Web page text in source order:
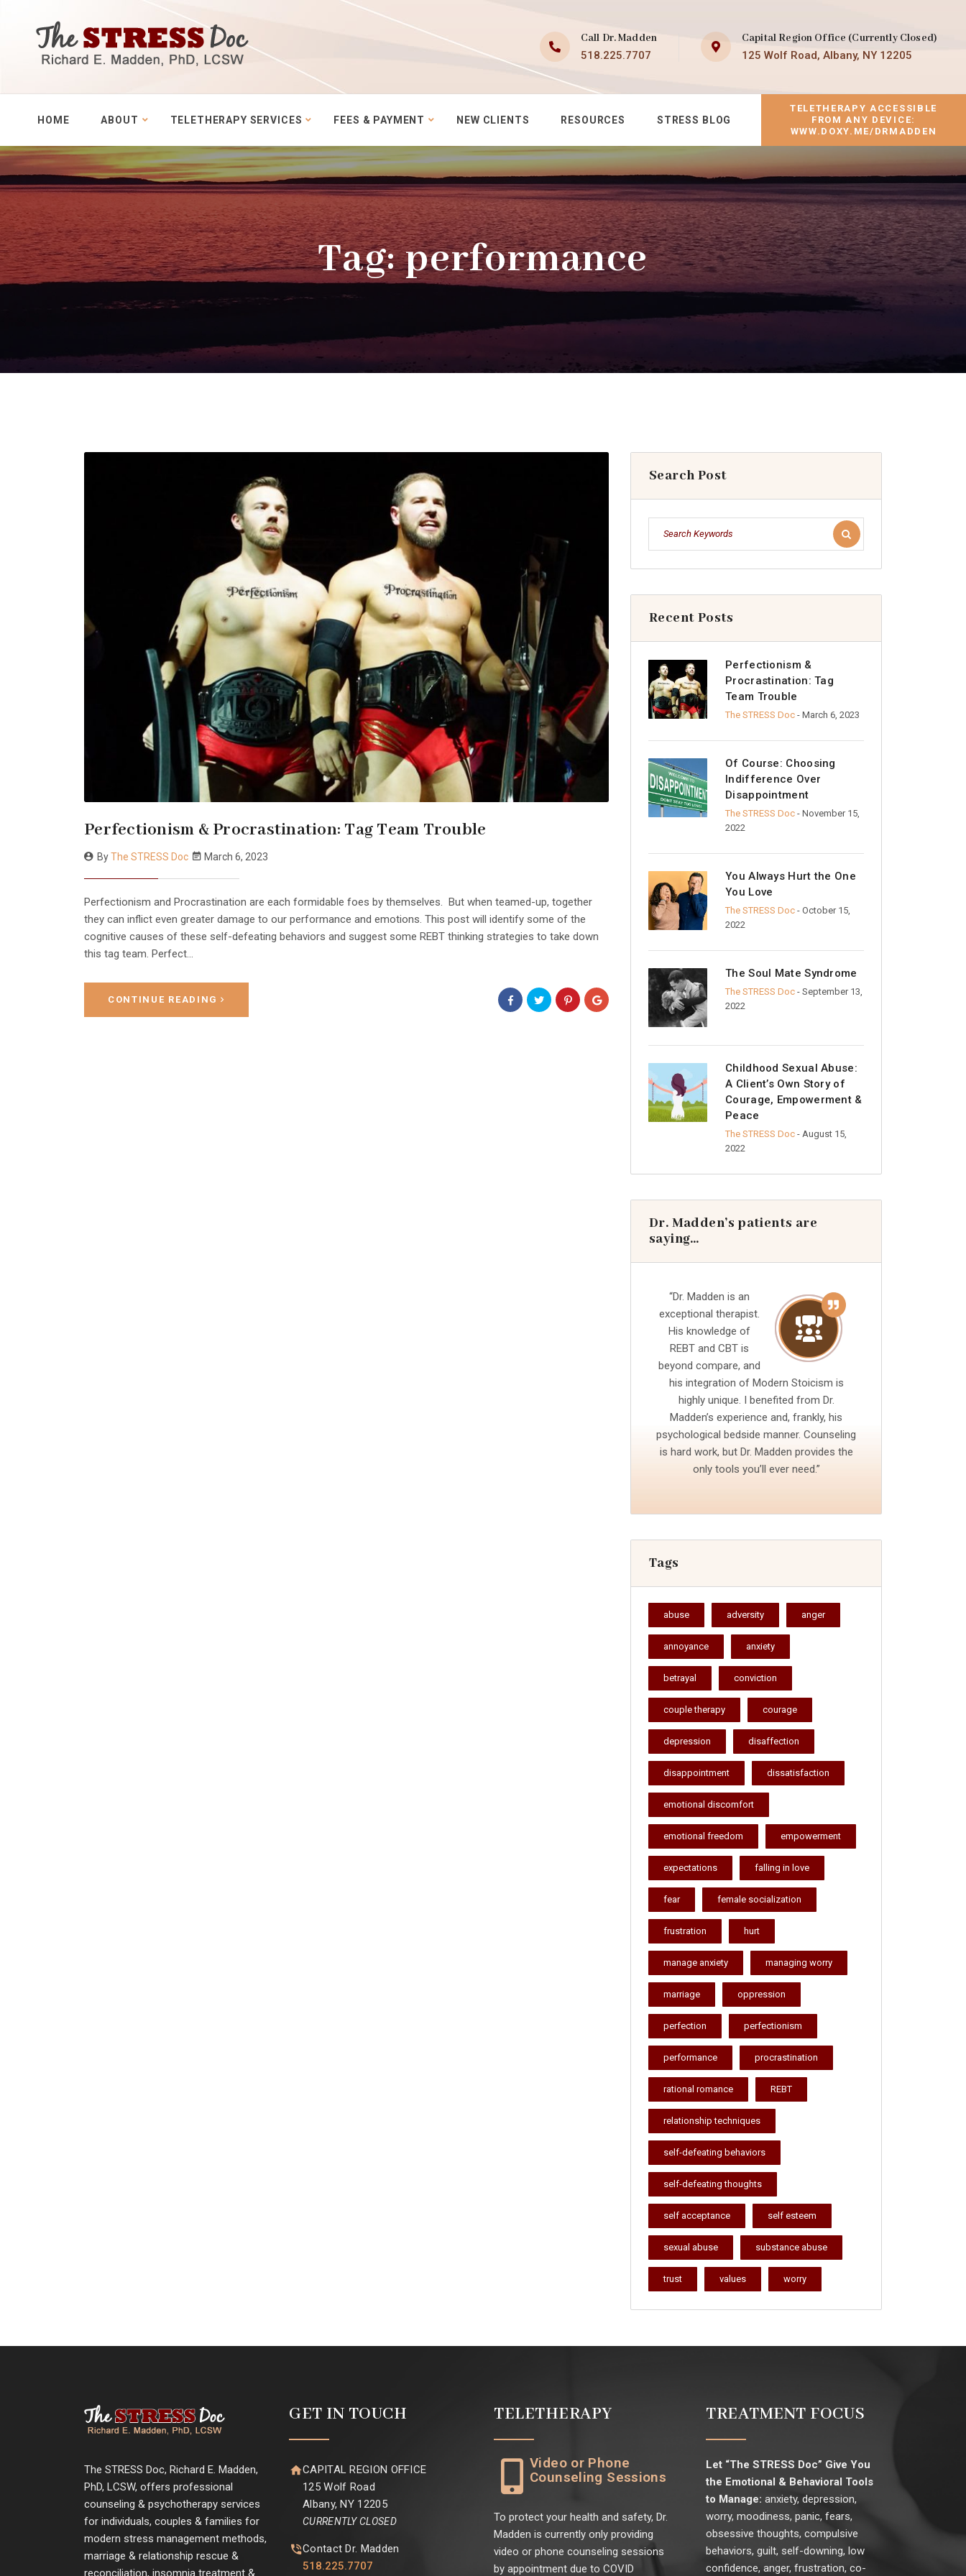
Call Dr. Madden
518.225.7707
Capital Region Office (Currently Closed)
125 Wolf Road, Albany, NY 12205
HOME ABOUT TELETHERAPY SERVICES FEES & PAYMENT NEW CLIENTS RESOURCES STRESS BLOG
TELETHERAPY ACCESSIBLE
FROM ANY DEVICE:
WWW.DOXY.ME/DRMADDEN
Tag:performance
Perfectionism & Procrastination: Tag Team Trouble
ByThe STRESS Doc March 6, 2023
Perfectionism and Procrastination are each formidable foes by themselves. But when teamed-up, together
they can inflict even greater damage to our performance and emotions. This post will identify some of the
cognitive causes of these self-defeating behaviors and suggest some REBT thinking strategies to take down
this tag team. Perfect…
CONTINUE READING
Search Post
Recent Posts
Perfectionism &
Procrastination: Tag
Team Trouble
The STRESS Doc - March 6, 2023
Of Course: Choosing
Indifference Over
Disappointment
The STRESS Doc - November 15,
2022
You Always Hurt the One
You Love
The STRESS Doc - October 15,
2022
The Soul Mate Syndrome
The STRESS Doc - September 13,
2022
Childhood Sexual Abuse:
A Client’s Own Story of
Courage, Empowerment &
Peace
The STRESS Doc - August 15,
2022
Dr. Madden’s patients are
saying…
“Dr. Madden is an
exceptional therapist.
His knowledge of
REBT and CBT is
beyond compare, and
his integration of Modern Stoicism is
highly unique. I benefited from Dr.
Madden’s experience and, frankly, his
psychological bedside manner. Counseling
is hard work, but Dr. Madden provides the
only tools you’ll ever need.”
Tags
abuse adversity anger
annoyance anxiety
betrayal conviction
couple therapy courage
depression disaffection
disappointment dissatisfaction
emotional discomfort
emotional freedom empowerment
expectations falling in love
fear female socialization
frustration hurt
manage anxiety managing worry
marriage oppression
perfection perfectionism
performance procrastination
rational romance REBT
relationship techniques
self-defeating behaviors
self-defeating thoughts
self acceptance self esteem
sexual abuse substance abuse
trust values worry
The STRESS Doc, Richard E. Madden,
PhD, LCSW, offers professional
counseling & psychotherapy services
for individuals, couples & families for
modern stress management methods,
marriage & relationship rescue &
reconciliation, insomnia treatment &
GET IN TOUCH
CAPITAL REGION OFFICE
125 Wolf Road
Albany, NY 12205
CURRENTLY CLOSED
Contact Dr. Madden
518.225.7707
TELETHERAPY
Video or Phone
Counseling Sessions
To protect your health and safety, Dr.
Madden is currently only providing
video or phone counseling sessions
by appointment due to COVID
TREATMENT FOCUS
Let “The STRESS Doc” Give You
the Emotional & Behavioral Tools
to Manage: anxiety, depression,
worry, moodiness, panic, fears,
obsessive thoughts, compulsive
behaviors, guilt, self-downing, low
confidence, anger, frustration, co-